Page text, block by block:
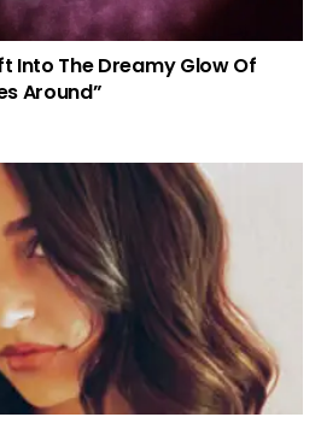
Into The Dreamy Glow Of
Around”